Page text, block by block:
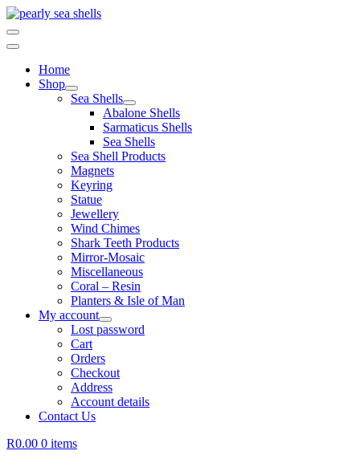
Skip
to
content
Home
Shop
Sea Shells
Abalone Shells
Sarmaticus Shells
Sea Shells
Sea Shell Products
Magnets
Keyring
Statue
Jewellery
Wind Chimes
Shark Teeth Products
Mirror-Mosaic
Miscellaneous
Coral – Resin
Planters & Isle of Man
My account
Lost password
Cart
Orders
Checkout
Address
Account details
Contact Us
R0.00 0 items